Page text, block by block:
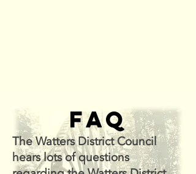
FAQ
The Watters District Council
hears lots of questions